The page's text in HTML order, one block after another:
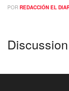
POR REDACCIÓN EL